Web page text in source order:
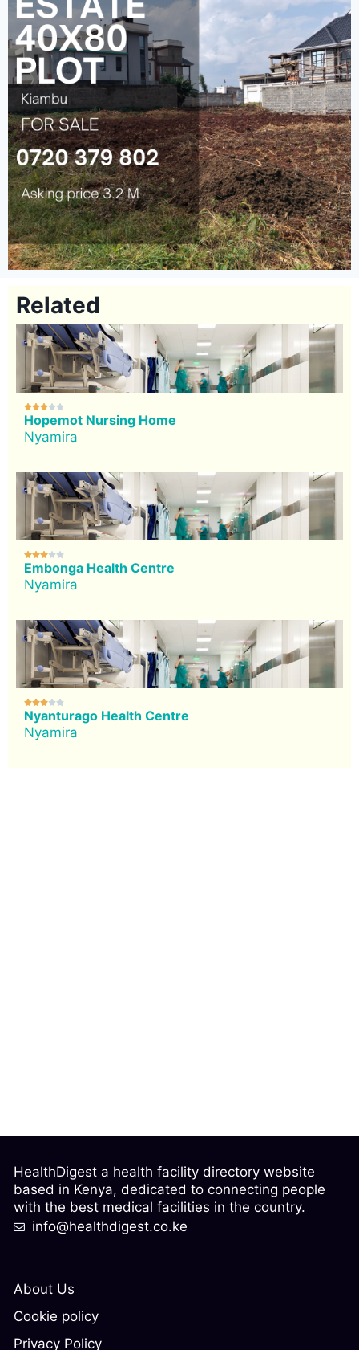
Related

Hopemot Nursing Home
Nyamira

Embonga Health Centre
Nyamira

Nyanturago Health Centre
Nyamira
About Us
Cookie policy
Privacy Policy
HealthDigest a health facility directory website
based in Kenya, dedicated to connecting people
with the best medical facilities in the country.
info@healthdigest.co.ke